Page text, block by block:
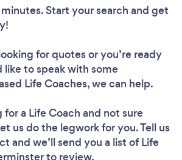
Start your search and get
for quotes or you’re ready
like to speak with some
Life Coaches, we can help.
a Life Coach and not sure
us do the legwork for you. Tell us
and we’ll send you a list of Life
to review.